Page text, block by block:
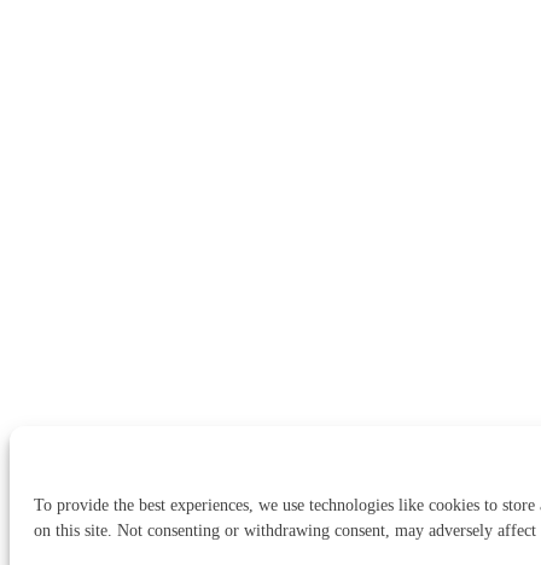
To provide the best experiences, we use technologies like cookies to
on this site. Not consenting or withdrawing consent, may adversely